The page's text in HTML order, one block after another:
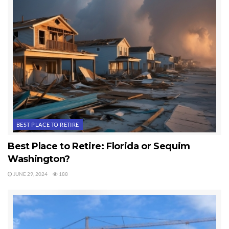
365 Things To Do In Sequim Sequim
BEST PLACE TO RETIRE
Best Place to Retire: Florida or Sequim
Washington?
JUNE 29, 2024 188